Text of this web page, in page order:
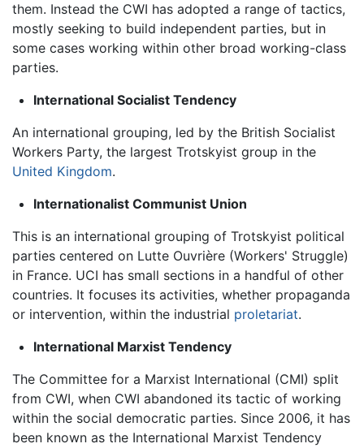
them. Instead the CWI has adopted a range of tactics,
mostly seeking to build independent parties, but in
some cases working within other broad working-class
parties.
International Socialist Tendency
An international grouping, led by the British Socialist
Workers Party, the largest Trotskyist group in the
United Kingdom.
Internationalist Communist Union
This is an international grouping of Trotskyist political
parties centered on Lutte Ouvrière (Workers' Struggle)
in France. UCI has small sections in a handful of other
countries. It focuses its activities, whether propaganda
or intervention, within the industrial proletariat.
International Marxist Tendency
The Committee for a Marxist International (CMI) split
from CWI, when CWI abandoned its tactic of working
within the social democratic parties. Since 2006, it has
been known as the International Marxist Tendency